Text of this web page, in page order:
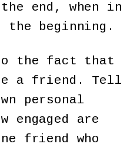
end, when in
beginning.
the fact that
a friend. Tell
personal
engaged are
friend who